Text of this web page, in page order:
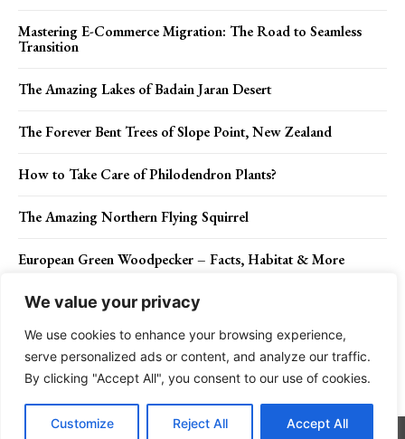
We value your privacy
We use cookies to enhance your browsing experience,
serve personalized ads or content, and analyze our traffic.
By clicking "Accept All", you consent to our use of cookies.
Customize Reject All Accept All
Mastering E-Commerce Migration: The Road to Seamless
Transition
The Amazing Lakes of Badain Jaran Desert
The Forever Bent Trees of Slope Point, New Zealand
How to Take Care of Philodendron Plants?
The Amazing Northern Flying Squirrel
European Green Woodpecker – Facts, Habitat & More
Contact Us Privacy Policy Disclaimer About Us